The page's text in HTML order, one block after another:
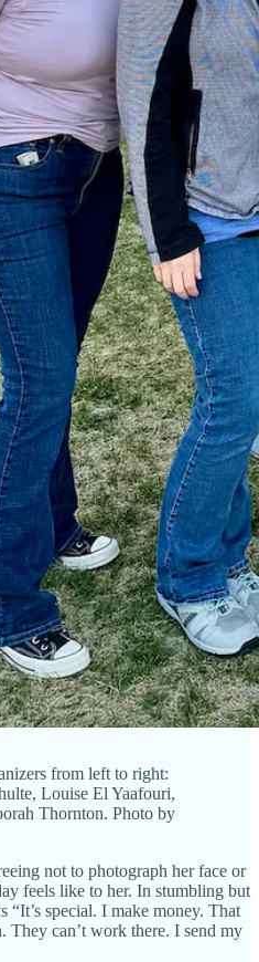
from left to right:
Louise El Yaafouri,
Thornton. Photo by
not to photograph her face or
feels like to her. In stumbling but
“It’s special. I make money. That
They can’t work there. I send my